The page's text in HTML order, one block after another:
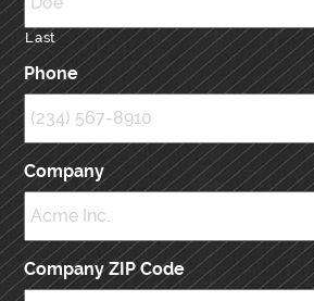
Last
Phone
Company
Company ZIP Code